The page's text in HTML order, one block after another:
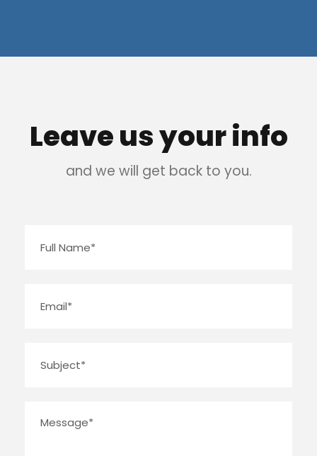
Leave us your info
and we will get back to you.